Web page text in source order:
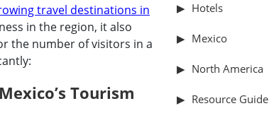
travel destinations in
in the region, it also
the number of visitors in a
Tourism
Hotels
Mexico
North America
Resource Guide